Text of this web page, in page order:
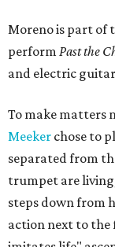
Moreno is part of
perform Past the
and electric
To make matters
Meeker chose to
separated from
trumpet are
steps down from
action next to